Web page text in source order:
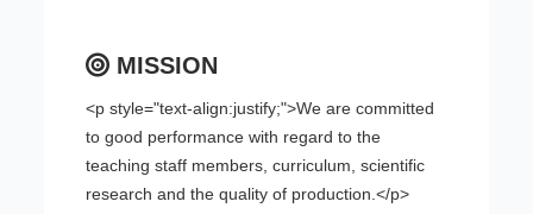
MISSION
<p style="text-align:justify;">We are committed
to good performance with regard to the
teaching staff members, curriculum, scientific
research and the quality of production.</p>